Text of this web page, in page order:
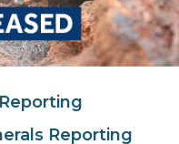
Reporting